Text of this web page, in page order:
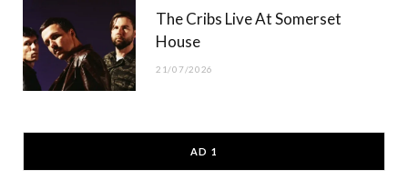
The Cribs Live At Somerset
House
21/07/2026
AD 1